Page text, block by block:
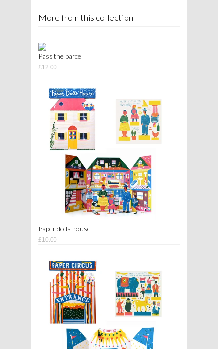
More from this collection
Pass the parcel
£12.00
Paper dolls house
£10.00